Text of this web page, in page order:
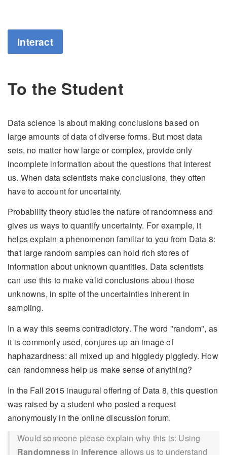
Interact
To the Student
Data science is about making conclusions based on
large amounts of data of diverse forms. But most data
sets, no matter how large or complex, provide only
incomplete information about the questions that interest
us. When data scientists make conclusions, they often
have to account for uncertainty.
Probability theory studies the nature of randomness and
gives us ways to quantify uncertainty. For example, it
helps explain a phenomenon familiar to you from Data 8:
that large random samples can hold rich stores of
information about unknown quantities. Data scientists
can use this to make valid conclusions about those
unknowns, in spite of the uncertainties inherent in
sampling.
In a way this seems contradictory. The word "random", as
it is commonly used, conjures up an image of
haphazardness: all mixed up and higgledy piggledy. How
can randomness help us make sense of anything?
In the Fall 2015 inaugural offering of Data 8, this question
was raised by a student who posted a request
anonymously in the online discussion forum.
Would someone please explain why this is: Using
Randomness in Inference allows us to understand